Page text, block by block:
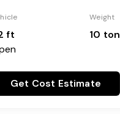
ft
Weight
10 ton
Get Cost Estimate